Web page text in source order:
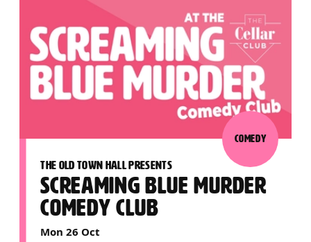
THE OLD TOWN HALL PRESENTS
SCREAMING BLUE MURDER
COMEDY CLUB
Mon 26 Oct
COMEDY